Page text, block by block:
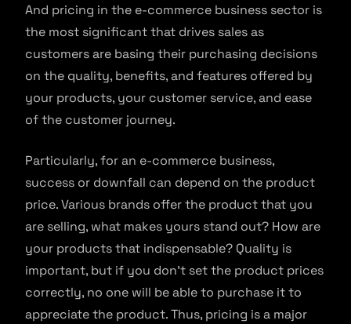
And pricing in the e-commerce business sector is
the most significant that drives sales as
customers are basing their purchasing decisions
on the quality, benefits, and features offered by
your products, your customer service, and ease
of the customer journey.
Particularly, for an e-commerce business,
success or downfall can depend on the product
price. Various brands offer the product that you
are selling, what makes yours stand out? How are
your products that indispensable? Quality is
important, but if you don’t set the product prices
correctly, no one will be able to purchase it to
appreciate the product. Thus, pricing is a major